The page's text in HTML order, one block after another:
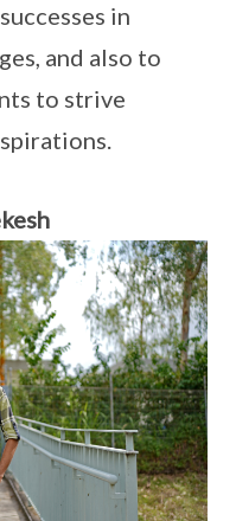
in
and also to
to strive